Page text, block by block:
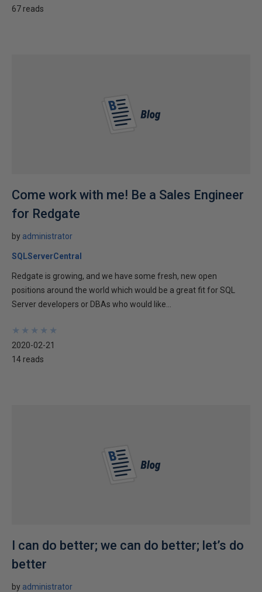
67 reads
Come work with me! Be a Sales Engineer
for Redgate
by administrator
SQLServerCentral
Redgate is growing, and we have some fresh, new open
positions around the world which would be a great fit for SQL
Server developers or DBAs who would like...
★
★
★
★
★
★
★
★
★
★
2020-02-21
14 reads
I can do better; we can do better; let’s do
better
by administrator